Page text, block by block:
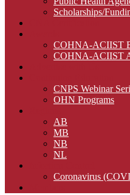
Scholarships/
COHNA-ACIIST
COHNA-ACIIST
CNPS Webinar
OHN Programs
AB
MB
NB
NL
Coronavirus